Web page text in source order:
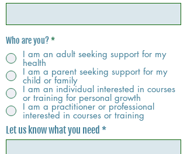
Who are you?*
I am an adult seeking support for my
health
I am a parent seeking support for my
child or family
I am an individual interested in courses
or training for personal growth
I am a practitioner or professional
interested in courses or training
Let us know what you need